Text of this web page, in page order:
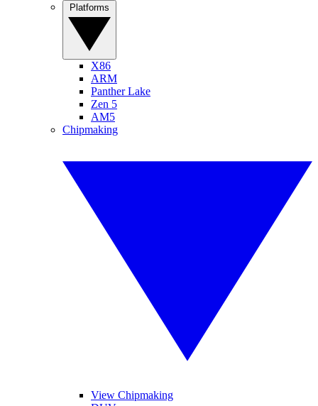
X86
ARM
Panther Lake
Zen 5
AM5
Chipmaking
View Chipmaking